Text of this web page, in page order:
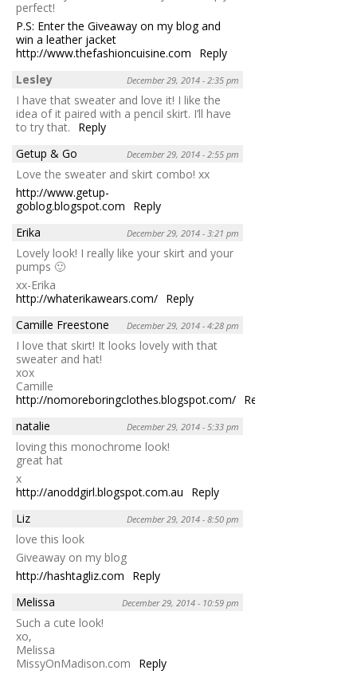
perfect!
P.S: Enter the Giveaway on my blog and
win a leather jacket
http://www.thefashioncuisine.com
Reply
Lesley
December 29, 2014 - 2:35 pm
I have that sweater and love it! I like the
idea of it paired with a pencil skirt. I’ll have
to try that.
Reply
Getup & Go
December 29, 2014 - 2:55 pm
Love the sweater and skirt combo! xx
http://www.getup-
goblog.blogspot.com
Reply
Erika
December 29, 2014 - 3:21 pm
Lovely look! I really like your skirt and your
pumps 🙂
xx-Erika
http://whaterikawears.com/ Reply
Camille Freestone
December 29, 2014 - 4:28 pm
I love that skirt! It looks lovely with that
sweater and hat!
xox
Camille
http://nomoreboringclothes.blogspot.com/ Reply
natalie
December 29, 2014 - 5:33 pm
loving this monochrome look!
great hat
x
http://anoddgirl.blogspot.com.au
Reply
Liz
December 29, 2014 - 8:50 pm
love this look
Giveaway on my blog
http://hashtagliz.com
Reply
Melissa
December 29, 2014 - 10:59 pm
Such a cute look!
xo,
Melissa
MissyOnMadison.com
Reply